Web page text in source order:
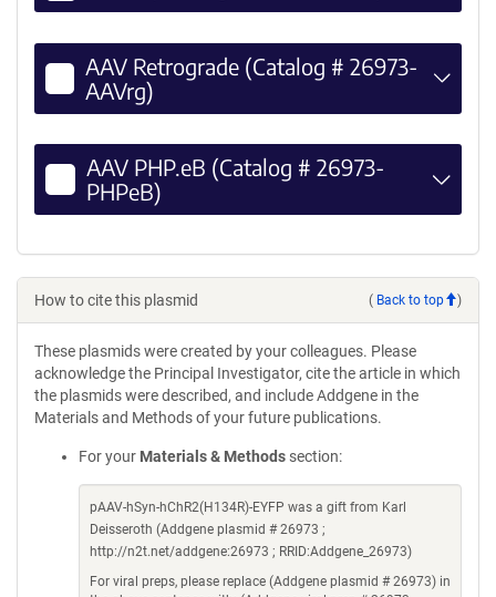
AAV Retrograde (Catalog # 26973-
AAVrg)
AAV PHP.eB (Catalog # 26973-
PHPeB)
How to cite this plasmid ( Back to top )
These plasmids were created by your colleagues. Please
acknowledge the Principal Investigator, cite the article in which
the plasmids were described, and include Addgene in the
Materials and Methods of your future publications.
For your Materials & Methods section:
pAAV-hSyn-hChR2(H134R)-EYFP was a gift from Karl
Deisseroth (Addgene plasmid # 26973 ;
http://n2t.net/addgene:26973 ; RRID:Addgene_26973)
For viral preps, please replace (Addgene plasmid # 26973) in